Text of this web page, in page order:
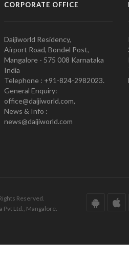
CORPORATE OFFICE
Daijiworld Residency,
Airport Road, Bondel Post,
Mangalore - 575 008 Karnataka
India
Telephone : +91-824-2982023.
General Enquiry:
office@daijiworld.com,
News & Info :
news@daijiworld.com
Reserved.
Pvt Ltd., Mangalore.